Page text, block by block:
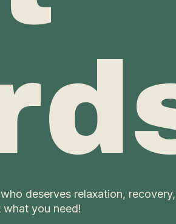
deserves relaxation,
what you need!